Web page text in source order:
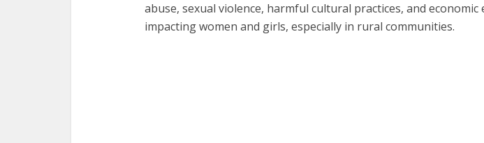
abuse, sexual violence, harmful cultural practices, and
impacting women and girls, especially in rural communities.